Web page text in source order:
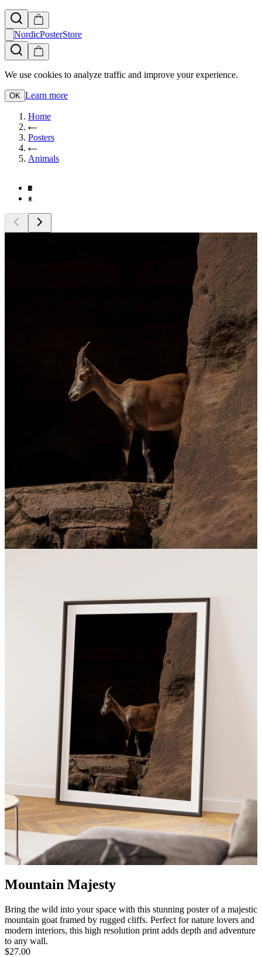
NordicPosterStore
We use cookies to analyze traffic and improve your experience.
OK Learn more
Home
Posters
Animals
Mountain Majesty
Bring the wild into your space with this stunning poster of a majestic
mountain goat framed by rugged cliffs. Perfect for nature lovers and
modern interiors, this high resolution print adds depth and adventure
to any wall.
$27.00